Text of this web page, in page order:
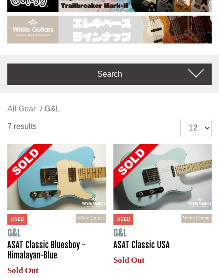
Search
All Gear G&L
7 results
USED White Guitars
G&L
ASAT Classic Bluesboy -
Himalayan-Blue
Sold Out
USED White Guitars
G&L
ASAT Classic USA
Sold Out